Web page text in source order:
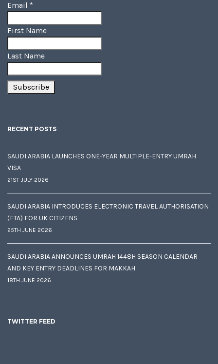
Email *
First Name
Last Name
RECENT POSTS
SAUDI ARABIA LAUNCHES ONE-YEAR MULTIPLE-ENTRY UMRAH
VISA
21ST JULY 2026
SAUDI ARABIA INTRODUCES ELECTRONIC TRAVEL AUTHORISATION
(ETA) FOR UK CITIZENS
25TH JUNE 2026
SAUDI ARABIA ANNOUNCES UMRAH 1448H SEASON CALENDAR
AND KEY ENTRY DEADLINES FOR MAKKAH
18TH JUNE 2026
TWITTER FEED